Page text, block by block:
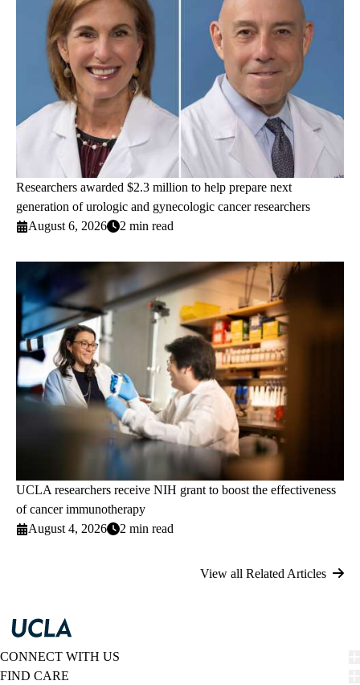
Researchers awarded $2.3 million to help prepare next
generation of urologic and gynecologic cancer researchers
August 6, 2026
2 min read
UCLA researchers receive NIH grant to boost the effectiveness
of cancer immunotherapy
August 4, 2026
2 min read
View all Related Articles
CONNECT WITH US
FIND CARE